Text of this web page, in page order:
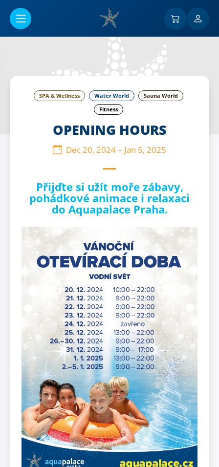
SPA & Wellness Water World
Sauna World
Fitness
OPENING HOURS
Dec 20, 2024– Jan 5, 2025
Přijďte si užít moře zábavy,
pohádkové animace i relaxaci
do Aquapalace Praha.